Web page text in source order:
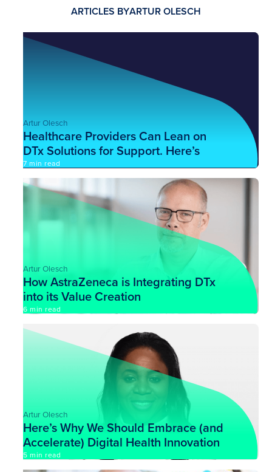
ARTICLES BYARTUR OLESCH
7 min read
Artur Olesch
Healthcare Providers Can Lean on
DTx Solutions for Support. Here’s
How.
6 min read
Artur Olesch
How AstraZeneca is Integrating DTx
into its Value Creation
5 min read
Artur Olesch
Here’s Why We Should Embrace (and
Accelerate) Digital Health Innovation